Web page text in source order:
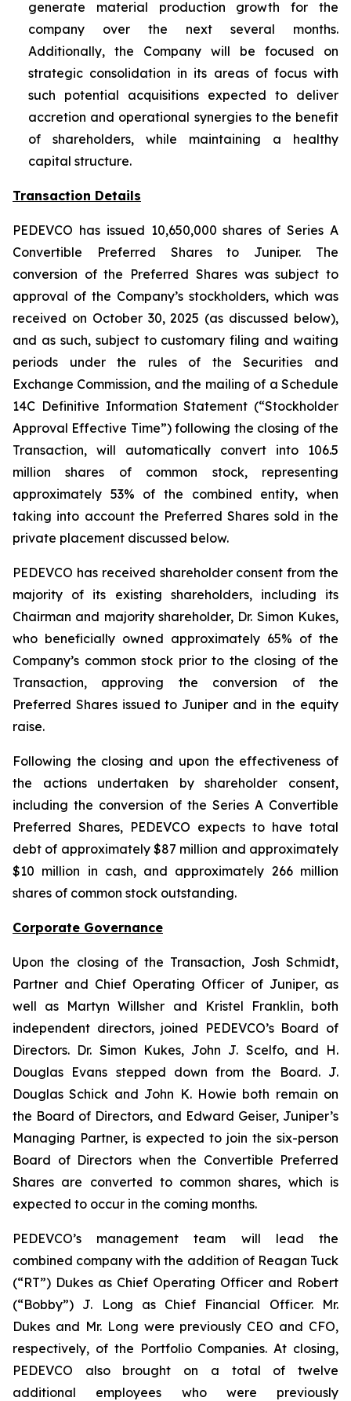
generate material production growth for the
company over the next several months.
Additionally, the Company will be focused on
strategic consolidation in its areas of focus with
such potential acquisitions expected to deliver
accretion and operational synergies to the benefit
of shareholders, while maintaining a healthy
capital structure.
Transaction Details
PEDEVCO has issued 10,650,000 shares of Series A
Convertible Preferred Shares to Juniper. The
conversion of the Preferred Shares was subject to
approval of the Company’s stockholders, which was
received on October 30, 2025 (as discussed below),
and as such, subject to customary filing and waiting
periods under the rules of the Securities and
Exchange Commission, and the mailing of a Schedule
14C Definitive Information Statement (“Stockholder
Approval Effective Time”) following the closing of the
Transaction, will automatically convert into 106.5
million shares of common stock, representing
approximately 53% of the combined entity, when
taking into account the Preferred Shares sold in the
private placement discussed below.
PEDEVCO has received shareholder consent from the
majority of its existing shareholders, including its
Chairman and majority shareholder, Dr. Simon Kukes,
who beneficially owned approximately 65% of the
Company’s common stock prior to the closing of the
Transaction, approving the conversion of the
Preferred Shares issued to Juniper and in the equity
raise.
Following the closing and upon the effectiveness of
the actions undertaken by shareholder consent,
including the conversion of the Series A Convertible
Preferred Shares, PEDEVCO expects to have total
debt of approximately $87 million and approximately
$10 million in cash, and approximately 266 million
shares of common stock outstanding.
Corporate Governance
Upon the closing of the Transaction, Josh Schmidt,
Partner and Chief Operating Officer of Juniper, as
well as Martyn Willsher and Kristel Franklin, both
independent directors, joined PEDEVCO’s Board of
Directors. Dr. Simon Kukes, John J. Scelfo, and H.
Douglas Evans stepped down from the Board. J.
Douglas Schick and John K. Howie both remain on
the Board of Directors, and Edward Geiser, Juniper’s
Managing Partner, is expected to join the six-person
Board of Directors when the Convertible Preferred
Shares are converted to common shares, which is
expected to occur in the coming months.
PEDEVCO’s management team will lead the
combined company with the addition of Reagan Tuck
(“RT”) Dukes as Chief Operating Officer and Robert
(“Bobby”) J. Long as Chief Financial Officer. Mr.
Dukes and Mr. Long were previously CEO and CFO,
respectively, of the Portfolio Companies. At closing,
PEDEVCO also brought on a total of twelve
additional employees who were previously